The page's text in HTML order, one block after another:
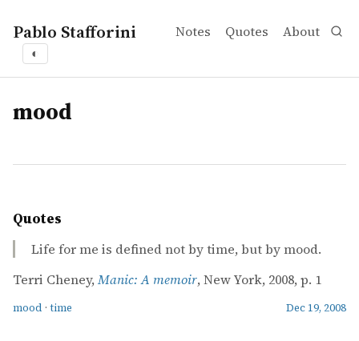
Pablo Stafforini Notes Quotes About
◐
tags
mood
Quotes
Life for me is defined not by time, but by mood.
Terri Cheney,Manic: A memoir, New York, 2008, p. 1
mood · time Dec 19, 2008